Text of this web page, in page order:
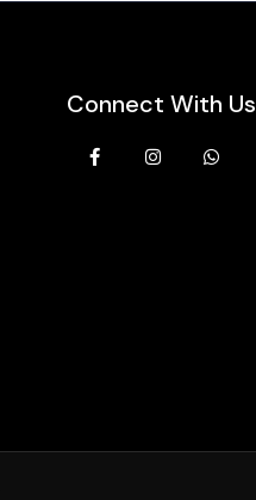
Connect With Us